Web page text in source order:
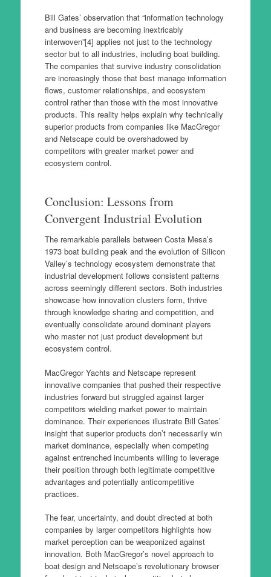
Bill Gates’ observation that “information technology
and business are becoming inextricably
interwoven”[4] applies not just to the technology
sector but to all industries, including boat building.
The companies that survive industry consolidation
are increasingly those that best manage information
flows, customer relationships, and ecosystem
control rather than those with the most innovative
products. This reality helps explain why technically
superior products from companies like MacGregor
and Netscape could be overshadowed by
competitors with greater market power and
ecosystem control.
Conclusion: Lessons from
Convergent Industrial Evolution
The remarkable parallels between Costa Mesa’s
1973 boat building peak and the evolution of Silicon
Valley’s technology ecosystem demonstrate that
industrial development follows consistent patterns
across seemingly different sectors. Both industries
showcase how innovation clusters form, thrive
through knowledge sharing and competition, and
eventually consolidate around dominant players
who master not just product development but
ecosystem control.
MacGregor Yachts and Netscape represent
innovative companies that pushed their respective
industries forward but struggled against larger
competitors wielding market power to maintain
dominance. Their experiences illustrate Bill Gates’
insight that superior products don’t necessarily win
market dominance, especially when competing
against entrenched incumbents willing to leverage
their position through both legitimate competitive
advantages and potentially anticompetitive
practices.
The fear, uncertainty, and doubt directed at both
companies by larger competitors highlights how
market perception can be weaponized against
innovation. Both MacGregor’s novel approach to
boat design and Netscape’s revolutionary browser